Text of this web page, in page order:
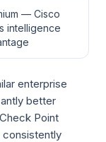
— Cisco
intelligence
enterprise
better
Point
consistently